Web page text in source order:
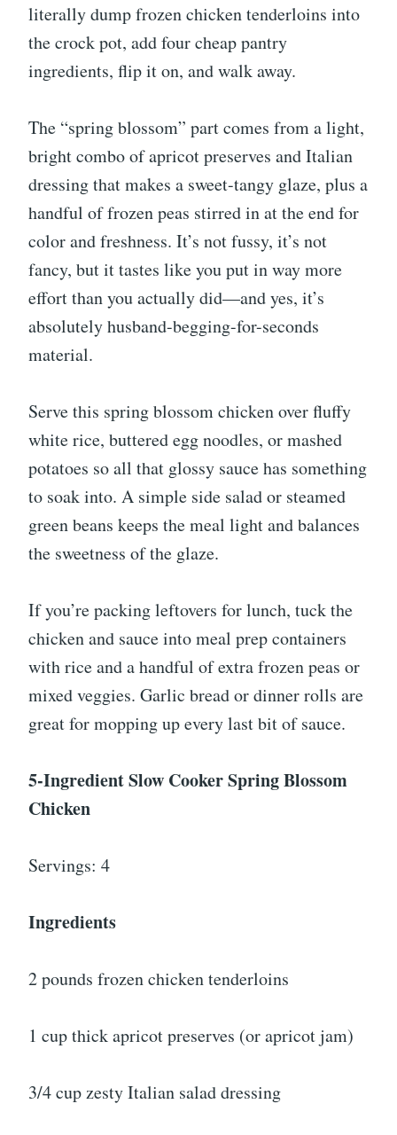
literally dump frozen chicken tenderloins into
the crock pot, add four cheap pantry
ingredients, flip it on, and walk away.
The “spring blossom” part comes from a light,
bright combo of apricot preserves and Italian
dressing that makes a sweet-tangy glaze, plus a
handful of frozen peas stirred in at the end for
color and freshness. It’s not fussy, it’s not
fancy, but it tastes like you put in way more
effort than you actually did—and yes, it’s
absolutely husband-begging-for-seconds
material.
Serve this spring blossom chicken over fluffy
white rice, buttered egg noodles, or mashed
potatoes so all that glossy sauce has something
to soak into. A simple side salad or steamed
green beans keeps the meal light and balances
the sweetness of the glaze.
If you’re packing leftovers for lunch, tuck the
chicken and sauce into meal prep containers
with rice and a handful of extra frozen peas or
mixed veggies. Garlic bread or dinner rolls are
great for mopping up every last bit of sauce.
5-Ingredient Slow Cooker Spring Blossom
Chicken
Servings: 4
Ingredients
2 pounds frozen chicken tenderloins
1 cup thick apricot preserves (or apricot jam)
3/4 cup zesty Italian salad dressing